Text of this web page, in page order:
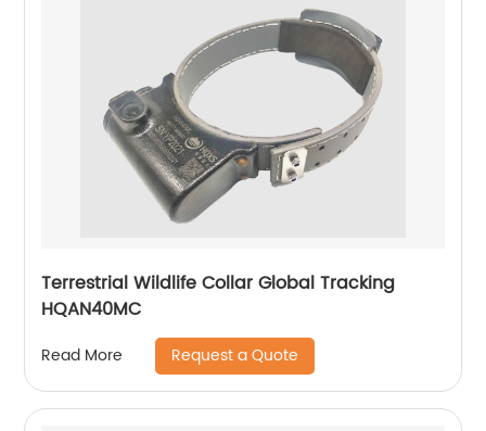
Terrestrial Wildlife Collar Global Tracking
HQAN40MC
Read More Request a Quote